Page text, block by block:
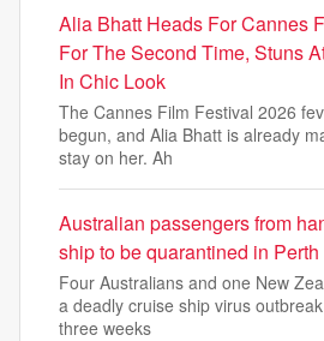
Alia Bhatt Heads For Cannes
For The Second Time, Stuns
In Chic Look
The Cannes Film Festival 2026
begun, and Alia Bhatt is already
stay on her. Ah
Australian passengers from
ship to be quarantined in Perth
Four Australians and one New
a deadly cruise ship virus
three weeks